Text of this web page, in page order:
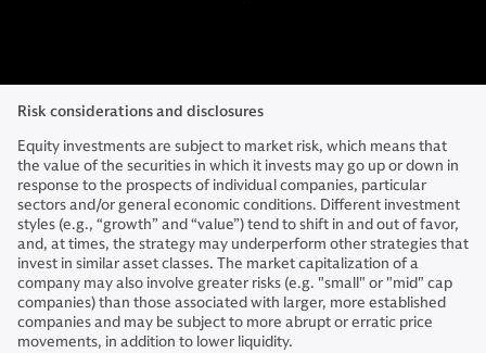
Risk considerations and disclosures
Equity investments are subject to market risk, which means that
the value of the securities in which it invests may go up or down in
response to the prospects of individual companies, particular
sectors and/or general economic conditions. Different investment
styles (e.g., “growth” and “value”) tend to shift in and out of favor,
and, at times, the strategy may underperform other strategies that
invest in similar asset classes. The market capitalization of a
company may also involve greater risks (e.g. "small" or "mid" cap
companies) than those associated with larger, more established
companies and may be subject to more abrupt or erratic price
movements, in addition to lower liquidity.